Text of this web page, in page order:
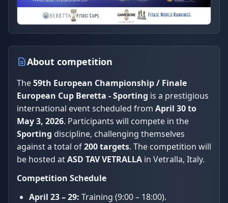
About competition
The59th European Championship / Finale
European Cup Beretta - Sporting is a prestigious
international event scheduled from April 30 to
May 3, 2026. Participants will compete in the
Sporting discipline, challenging themselves
against a total of200 targets. The competition will
be hosted atASD TAV VETRALLA in Vetralla, Italy.
Competition Schedule
April 23 – 29: Training (9:00 – 18:00).